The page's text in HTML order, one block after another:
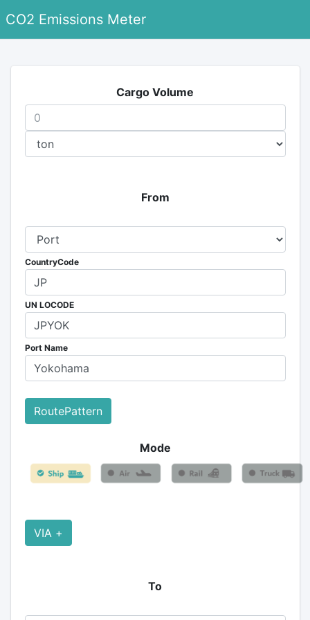
CO2 Emissions Meter
Cargo Volume
From
CountryCode
UN LOCODE
Port Name
RoutePattern
Mode
VIA +
To